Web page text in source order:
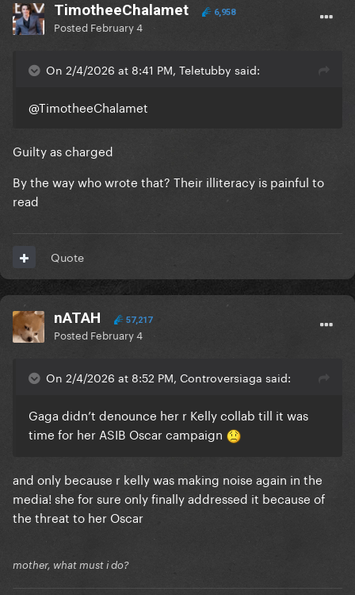
TimotheeChalamet 6,958
Posted February 4
On 2/4/2026 at 8:41 PM, Teletubby said:
@TimotheeChalamet
Guilty as charged
By the way who wrote that? Their illiteracy is painful to
read
Quote
nATAH 57,217
Posted February 4
On 2/4/2026 at 8:52 PM, Controversiaga said:
Gaga didn’t denounce her r Kelly collab till it was
time for her ASIB Oscar campaign
and only because r kelly was making noise again in the
media! she for sure only finally addressed it because of
the threat to her Oscar
mother, what must i do?